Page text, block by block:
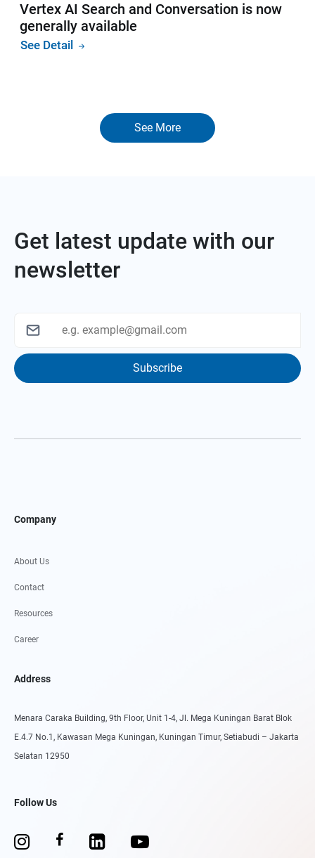
Vertex AI Search and Conversation is now
generally available
See Detail
See More
Get latest update with our
newsletter
Subscribe
Company
About Us
Contact
Resources
Career
Address
Menara Caraka Building, 9th Floor, Unit 1-4, Jl. Mega Kuningan Barat Blok
E.4.7 No.1, Kawasan Mega Kuningan, Kuningan Timur, Setiabudi – Jakarta
Selatan 12950
Follow Us